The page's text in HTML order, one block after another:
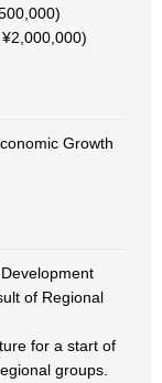
Growth
of Regional
for a start of
groups.